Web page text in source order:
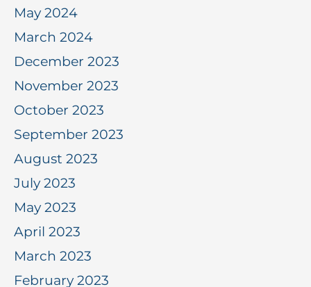
May 2024
March 2024
December 2023
November 2023
October 2023
September 2023
August 2023
July 2023
May 2023
April 2023
March 2023
February 2023